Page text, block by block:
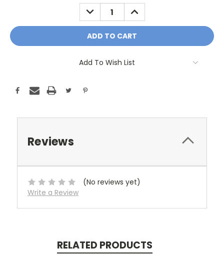
DECREASE
QUANTITY:
INCREASE
QUANTITY:
Add To Wish List
Reviews
(No reviews yet)
Write a Review
RELATED PRODUCTS